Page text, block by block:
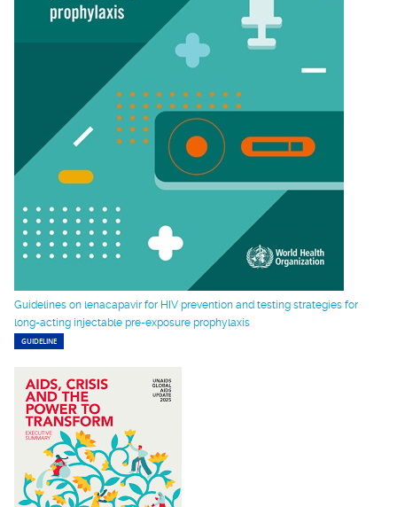
Guidelines on lenacapavir for HIV prevention and testing strategies for
long-acting injectable pre-exposure prophylaxis
GUIDELINE